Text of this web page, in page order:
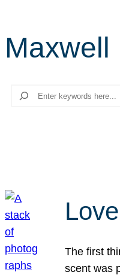
Maxwell
Search
The first
scent was